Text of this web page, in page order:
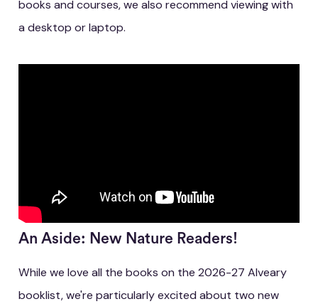
books and courses, we also recommend viewing with
a desktop or laptop.
An Aside: New Nature Readers!
While we love all the books on the 2026-27 Alveary
booklist, we're particularly excited about two new